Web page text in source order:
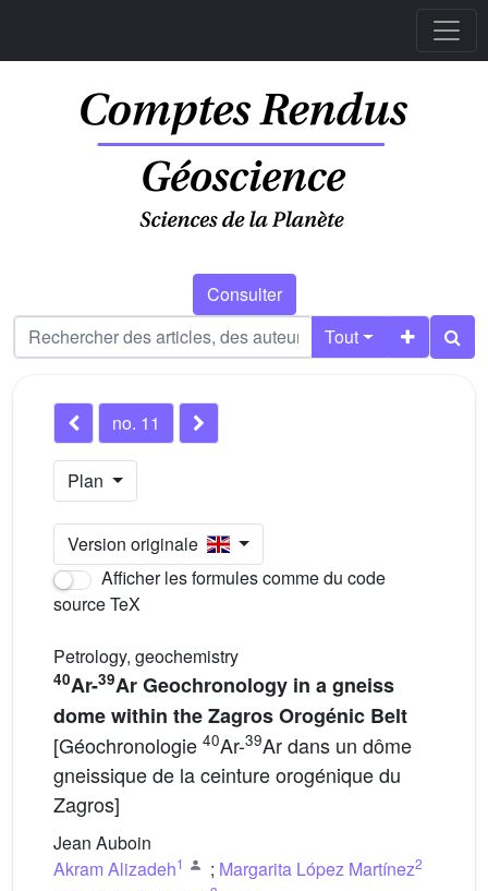
Consulter
Tout
no. 11
Plan
Version originale
Afficher les formules comme du code
source TeX
Petrology, geochemistry
40Ar-39Ar Geochronology in a gneiss
dome within the Zagros Orogénic Belt
[Géochronologie 40Ar-39Ar dans un dôme
gneissique de la ceinture orogénique du
Zagros]
Jean Auboin
Akram Alizadeh1 ; Margarita López Martínez2